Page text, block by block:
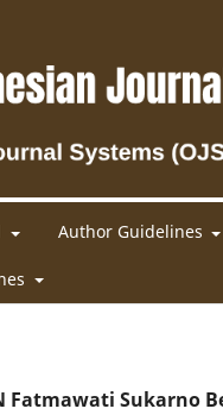
Author Guidelines
Fatmawati Sukarno